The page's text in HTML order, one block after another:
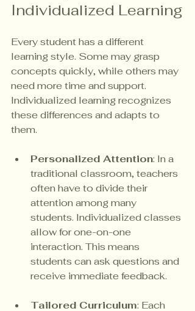
Individualized Learning
Every student has a different
learning style. Some may grasp
concepts quickly, while others may
need more time and support.
Individualized learning recognizes
these differences and adapts to
them.
Personalized Attention: In a
traditional classroom, teachers
often have to divide their
attention among many
students. Individualized classes
allow for one-on-one
interaction. This means
students can ask questions and
receive immediate feedback.
Tailored Curriculum: Each